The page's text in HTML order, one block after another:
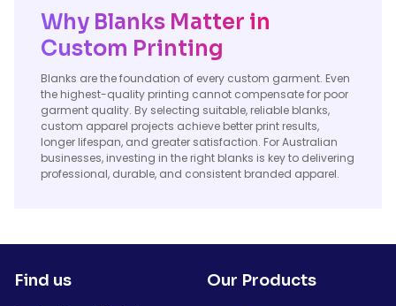
Why Blanks Matter in
Custom Printing
Blanks are the foundation of every custom garment. Even
the highest-quality printing cannot compensate for poor
garment quality. By selecting suitable, reliable blanks,
custom apparel projects achieve better print results,
longer lifespan, and greater satisfaction. For Australian
businesses, investing in the right blanks is key to delivering
professional, durable, and consistent branded apparel.
Find us Our Products